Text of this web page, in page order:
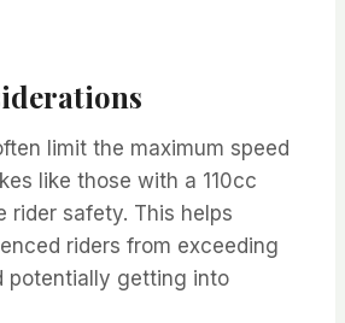
limit the maximum speed
like those with a 110cc
rider safety. This helps
riders from exceeding
potentially getting into